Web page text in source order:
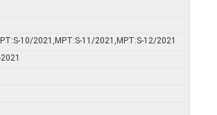
10/2021,MPT:S-11/2021,MPT:S-12/2021